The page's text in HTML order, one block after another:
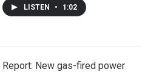
LISTEN • 1:02
Report: New gas-fired power